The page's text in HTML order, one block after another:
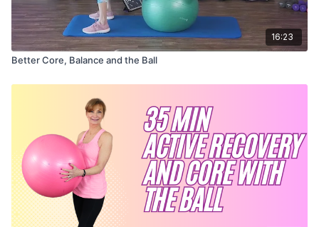
16:23
Better Core, Balance and the Ball